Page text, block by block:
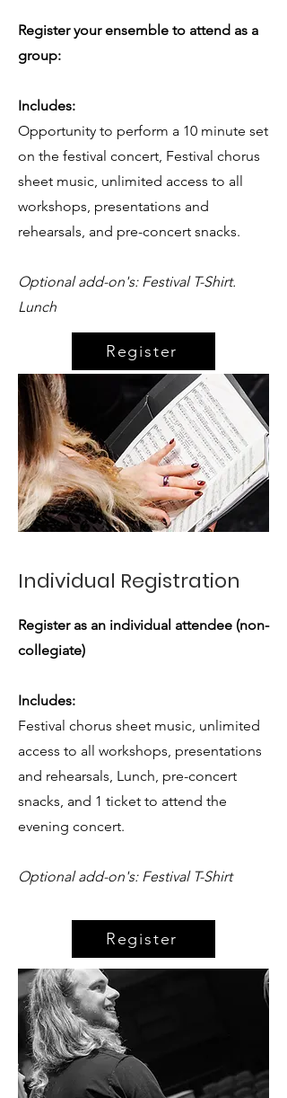
Register your ensemble to attend as a
group:
Includes:
Opportunity to perform a 10 minute set
on the festival concert, Festival chorus
sheet music, unlimited access to all
workshops, presentations and
rehearsals, and pre-concert snacks.
Optional add-on's: Festival T-Shirt.
Lunch
Individual Registration
Register as an individual attendee (non-
collegiate)​
Includes:
Festival chorus sheet music, unlimited
access to all workshops, presentations
and rehearsals, Lunch, pre-concert
snacks, and 1 ticket to attend the
evening concert.
Optional add-on's: Festival T-Shirt
Register
Register